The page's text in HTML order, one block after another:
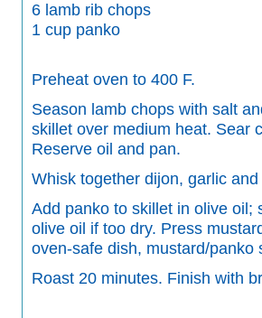
6 lamb rib chops
1 cup panko
Preheat oven to 400 F.
Season lamb chops with salt
skillet over medium heat. Sear
Reserve oil and pan.
Whisk together dijon, garlic
Add panko to skillet in olive oil;
olive oil if too dry. Press
oven-safe dish, mustard/panko
Roast 20 minutes. Finish with